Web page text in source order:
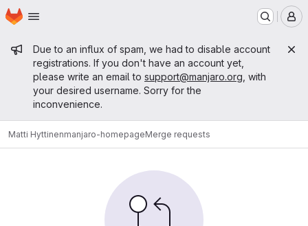
Skip to main content
Homepage
Admin message
Due to an influx of spam, we had to disable account
registrations. If you don't have an account yet,
please write an email to support@manjaro.org , with
your desired username. Sorry for the
inconvenience.
Matti Hyttinenmanjaro-homepageMerge requests